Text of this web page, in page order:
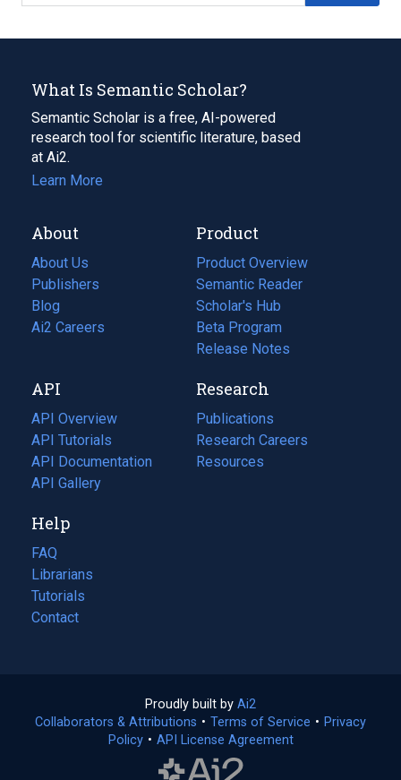
What Is Semantic Scholar?
Semantic Scholar is a free, AI-powered
research tool for scientific literature, based
at Ai2.
Learn More
About
About Us
Publishers
Blog
(opens
in
tab)
Ai2 Careers
(opens
new
tab)
Product
Product Overview
Semantic Reader
Scholar's Hub
Beta Program
Release Notes
API
API Overview
API Tutorials
API Documentation
(opens
in
new
tab)
API Gallery
Research
Publications
(opens
in
a
Research Careers
(opens
in
Resources
(opens
Help
FAQ
Librarians
Tutorials
Contact
Proudly built by Ai2
in
a
Collaborators & Attributions • Terms of Service (opens
• Privacy
Policy(opens
• API License Agreement